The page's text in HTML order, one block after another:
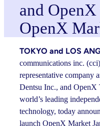
and
OpenX
TOKYO and LOS
communications inc.
representative company
Dentsu Inc., and OpenX
world’s leading
technology, today
launch OpenX Market